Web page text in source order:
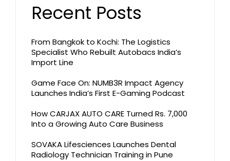
Recent Posts
From Bangkok to Kochi: The Logistics
Specialist Who Rebuilt Autobacs India’s
Import Line
Game Face On: NUMB3R Impact Agency
Launches India’s First E-Gaming Podcast
How CARJAX AUTO CARE Turned Rs. 7,000
Into a Growing Auto Care Business
SOVAKA Lifesciences Launches Dental
Radiology Technician Training in Pune